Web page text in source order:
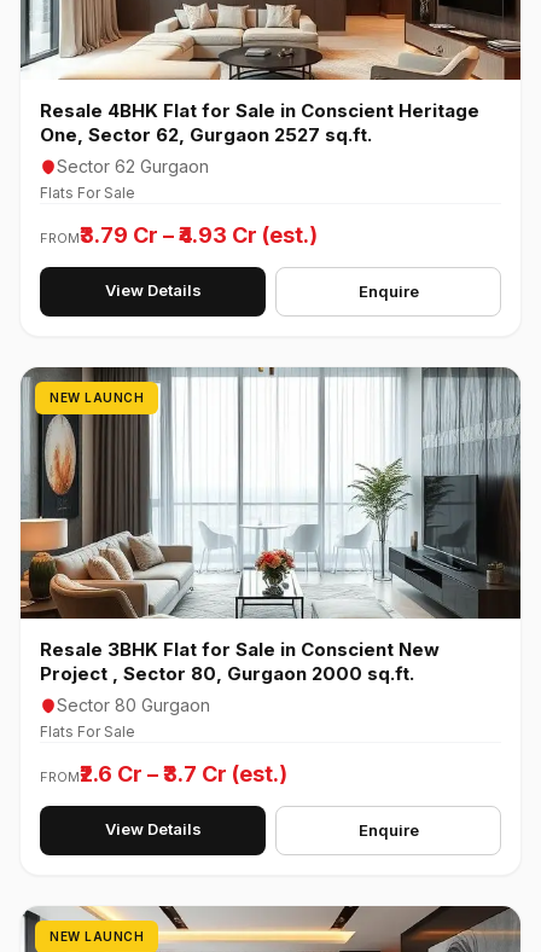
Resale 4BHK Flat for Sale in Conscient Heritage
One, Sector 62, Gurgaon 2527 sq.ft.
Sector 62 Gurgaon
Flats For Sale
FROM₹3.79 Cr – ₹4.93 Cr (est.)
View Details Enquire
NEW LAUNCH
Resale 3BHK Flat for Sale in Conscient New
Project , Sector 80, Gurgaon 2000 sq.ft.
Sector 80 Gurgaon
Flats For Sale
FROM₹2.6 Cr – ₹3.7 Cr (est.)
View Details Enquire
NEW LAUNCH